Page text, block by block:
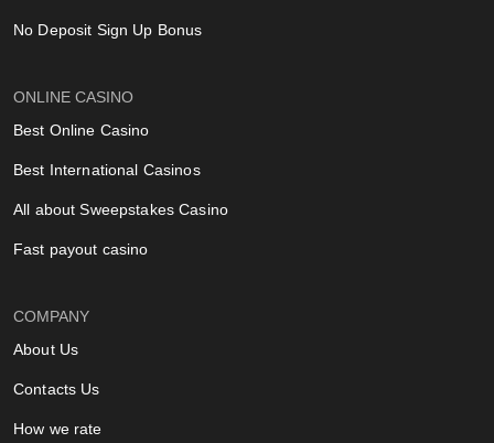
No Deposit Sign Up Bonus
ONLINE CASINO
Best Online Casino
Best International Casinos
All about Sweepstakes Casino
Fast payout casino
COMPANY
About Us
Contacts Us
How we rate